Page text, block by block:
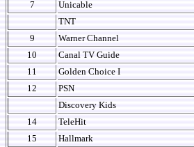
7
Unicable
TNT
9
Warner Channel
10
Canal TV Guide
11
Golden Choice I
12
PSN
Discovery Kids
14
TeleHit
15
Hallmark